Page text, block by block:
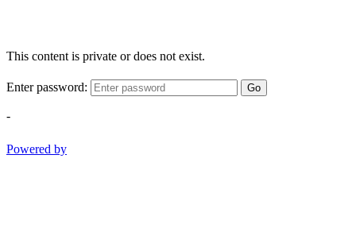
This content is private or does not exist.
Enter password: Go
-
Powered by